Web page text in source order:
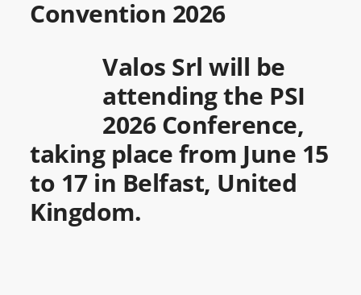
Convention 2026
Valos Srl will be
attending the PSI
2026 Conference,
taking place from June 15
to 17 in Belfast, United
Kingdom.